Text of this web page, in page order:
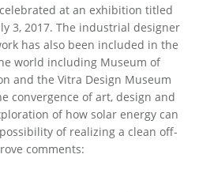
at an exhibition titled
3, 2017. The industrial designer
has also been included in the
world including Museum of
and the Vitra Design Museum
convergence of art, design and
of how solar energy can
of realizing a clean off-
comments: